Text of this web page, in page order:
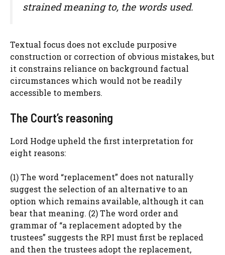
strained meaning to, the words used.
Textual focus does not exclude purposive
construction or correction of obvious mistakes, but
it constrains reliance on background factual
circumstances which would not be readily
accessible to members.
The Court’s reasoning
Lord Hodge upheld the first interpretation for
eight reasons:
(1) The word “replacement” does not naturally
suggest the selection of an alternative to an
option which remains available, although it can
bear that meaning. (2) The word order and
grammar of “a replacement adopted by the
trustees” suggests the RPI must first be replaced
and then the trustees adopt the replacement,